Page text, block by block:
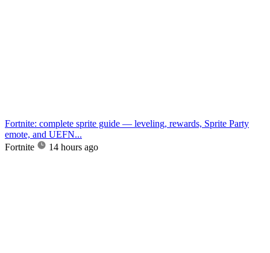
Fortnite: complete sprite guide — leveling, rewards, Sprite Party
emote, and UEFN...
Fortnite
14 hours ago